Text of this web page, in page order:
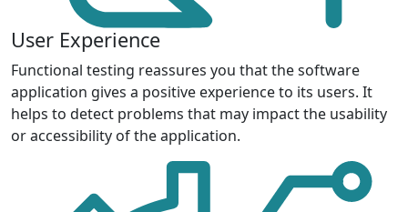
User Experience
Functional testing reassures you that the software
application gives a positive experience to its users. It
helps to detect problems that may impact the usability
or accessibility of the application.